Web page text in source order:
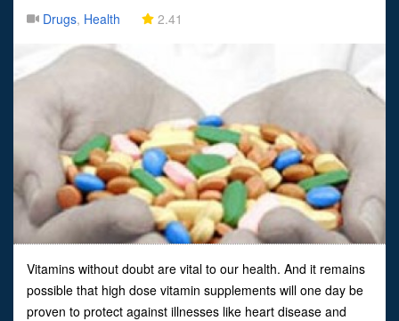
Drugs, Health 2.41
Vitamins without doubt are vital to our health. And it remains
possible that high dose vitamin supplements will one day be
proven to protect against illnesses like heart disease and